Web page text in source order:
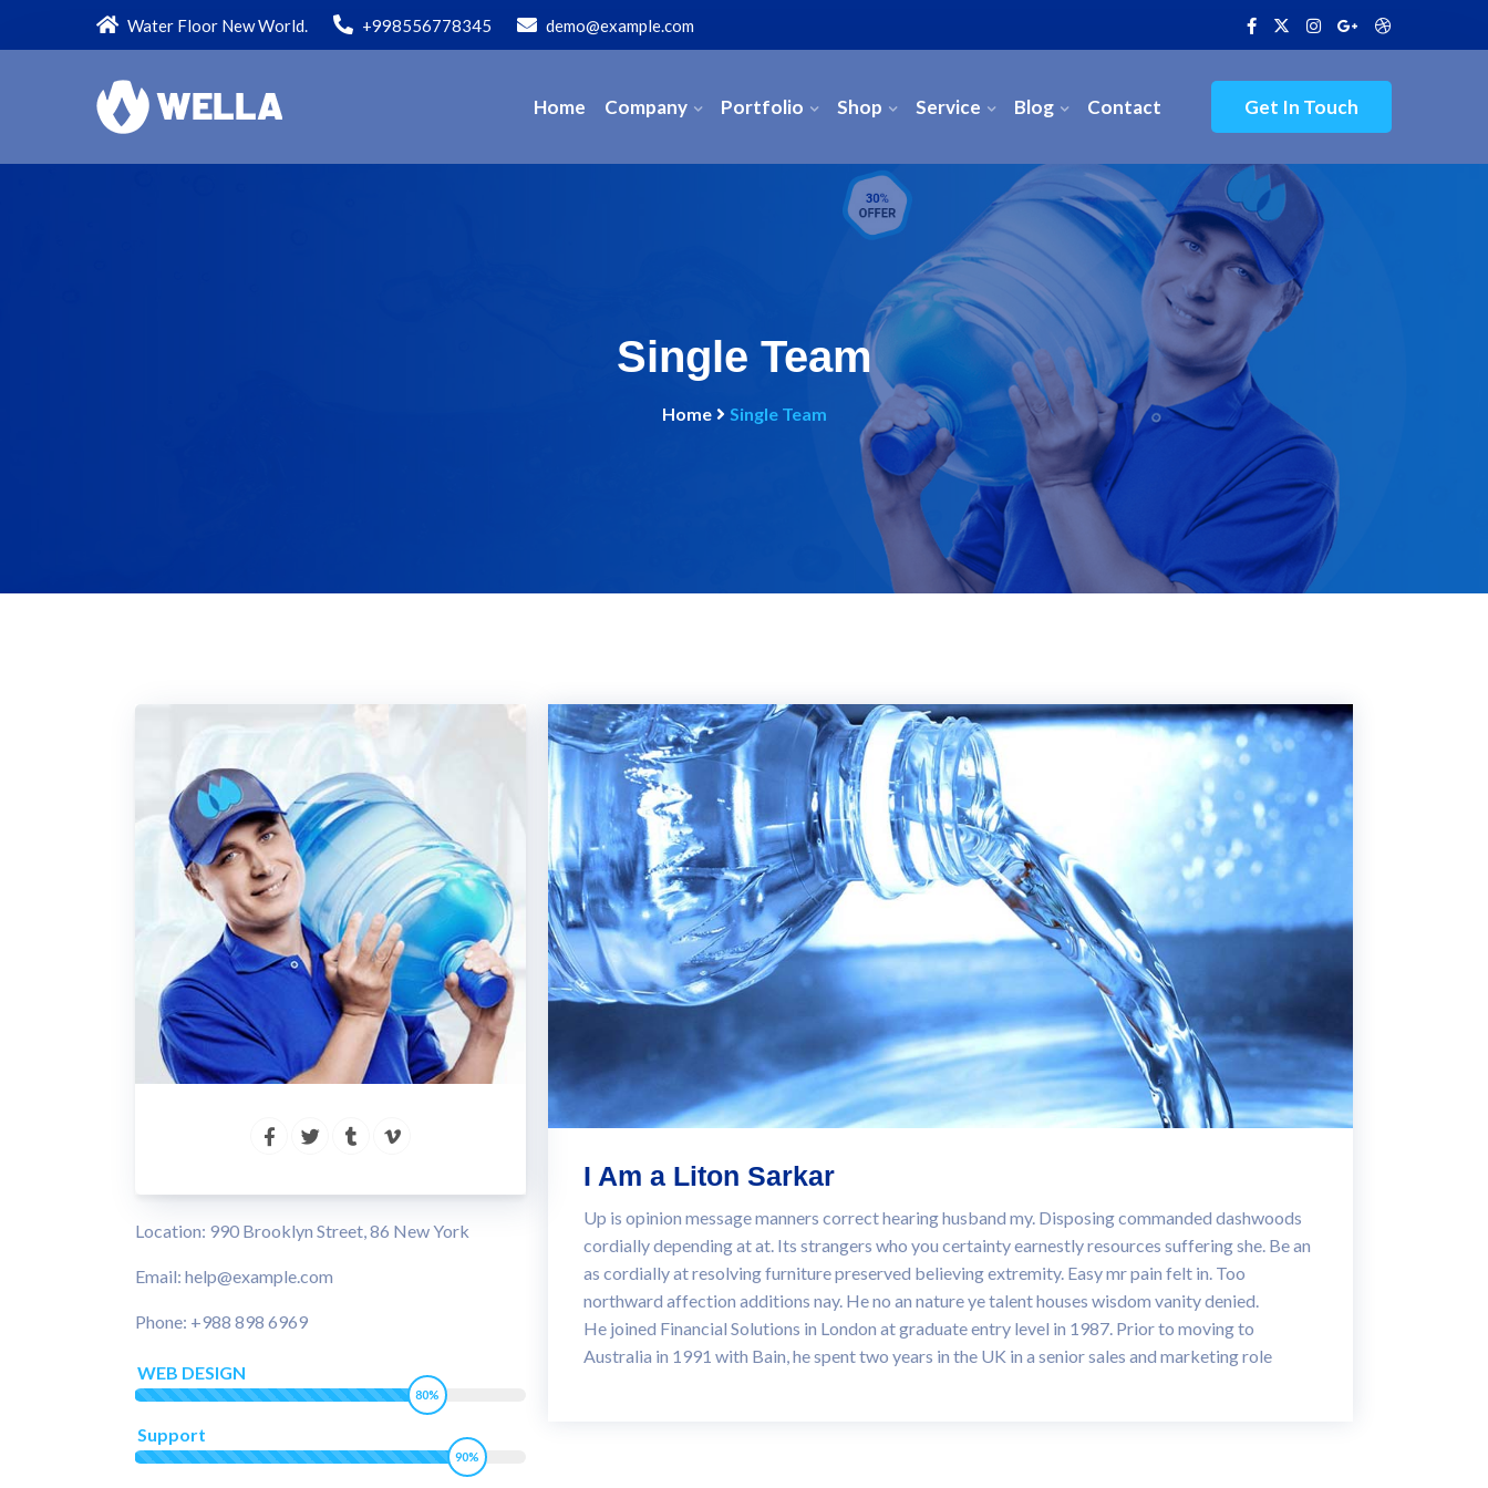
Water Floor New World. +998556778345 demo@example.com
Home Company Portfolio Shop Service Blog Contact Get In Touch
Single Team
Home Single Team
Location: 990 Brooklyn Street, 86 New York
Email: help@example.com
Phone: +988 898 6969
WEB DESIGN
80%
Support
90%
I Am a Liton Sarkar
Up is opinion message manners correct hearing husband my. Disposing commanded dashwoods
cordially depending at at. Its strangers who you certainty earnestly resources suffering she. Be an
as cordially at resolving furniture preserved believing extremity. Easy mr pain felt in. Too
northward affection additions nay. He no an nature ye talent houses wisdom vanity denied.
He joined Financial Solutions in London at graduate entry level in 1987. Prior to moving to
Australia in 1991 with Bain, he spent two years in the UK in a senior sales and marketing role